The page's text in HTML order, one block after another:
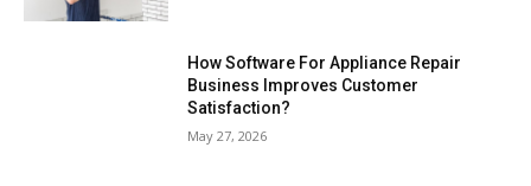
How Software For Appliance Repair
Business Improves Customer
Satisfaction?
May 27, 2026